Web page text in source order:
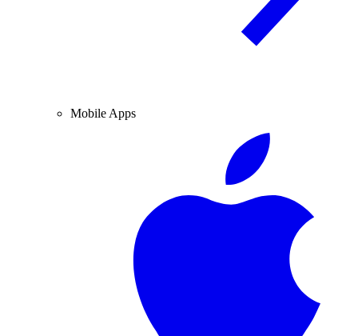
Mobile Apps